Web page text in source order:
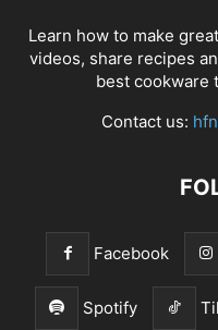
Learn how to make
videos, share recipes
best cookware
Contact us:
Facebook
Spotify